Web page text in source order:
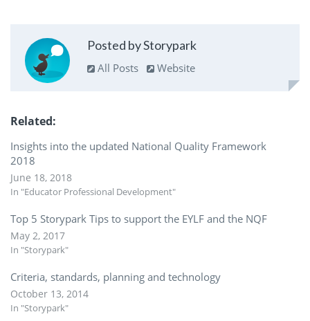
Posted by Storypark
All Posts Website
Related
Insights into the updated National Quality Framework
2018
June 18, 2018
In "Educator Professional Development"
Top 5 Storypark Tips to support the EYLF and the NQF
May 2, 2017
In "Storypark"
Criteria, standards, planning and technology
October 13, 2014
In "Storypark"